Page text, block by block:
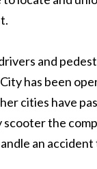
and
has been
cities have
the
an